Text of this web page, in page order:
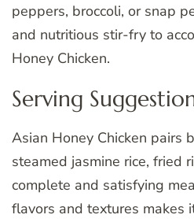
peppers, broccoli, or snap
and nutritious stir-fry to
Honey Chicken.
Serving
Asian Honey Chicken pairs
steamed jasmine rice, fried
complete and satisfying
flavors and textures makes